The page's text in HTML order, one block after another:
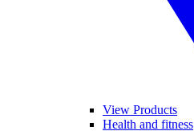
View Products
Health and fitness